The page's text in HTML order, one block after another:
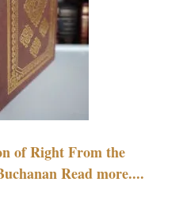
of Right From the
Read more....